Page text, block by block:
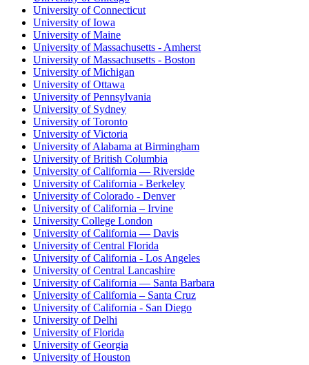
University of Connecticut
University of Iowa
University of Maine
University of Massachusetts - Amherst
University of Massachusetts - Boston
University of Michigan
University of Ottawa
University of Pennsylvania
University of Sydney
University of Toronto
University of Victoria
University of Alabama at Birmingham
University of British Columbia
University of California — Riverside
University of California - Berkeley
University of Colorado - Denver
University of California – Irvine
University College London
University of California — Davis
University of Central Florida
University of California - Los Angeles
University of Central Lancashire
University of California — Santa Barbara
University of California – Santa Cruz
University of California - San Diego
University of Delhi
University of Florida
University of Georgia
University of Houston